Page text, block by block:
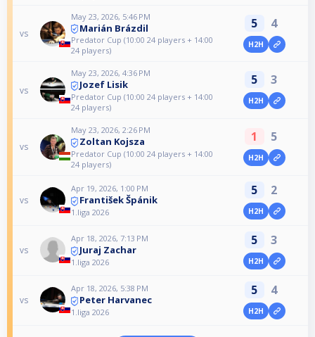
vs
May 23, 2026, 5:46 PM
Marián Brázdil
Predator Cup (10:00 24 players + 14:00
24 players)
5 4
H2H
vs
May 23, 2026, 4:36 PM
Jozef Lisik
Predator Cup (10:00 24 players + 14:00
24 players)
5 3
H2H
vs
May 23, 2026, 2:26 PM
Zoltan Kojsza
Predator Cup (10:00 24 players + 14:00
24 players)
1 5
H2H
vs
Apr 19, 2026, 1:00 PM
František Špánik
1.liga 2026
5 2
H2H
vs
Apr 18, 2026, 7:13 PM
Juraj Zachar
1.liga 2026
5 3
H2H
vs
Apr 18, 2026, 5:38 PM
Peter Harvanec
1.liga 2026
5 4
H2H